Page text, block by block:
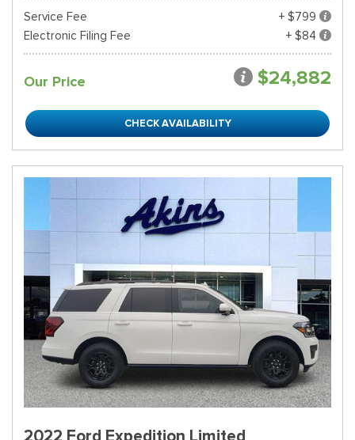
Service Fee
+ $799
Electronic Filing Fee
+ $84
Our Price $24,882
CHECK AVAILABILITY